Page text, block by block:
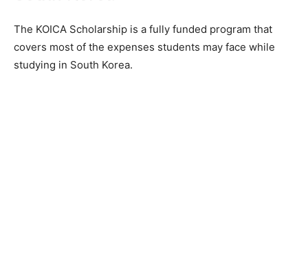
The KOICA Scholarship is a fully funded program that
covers most of the expenses students may face while
studying in South Korea.